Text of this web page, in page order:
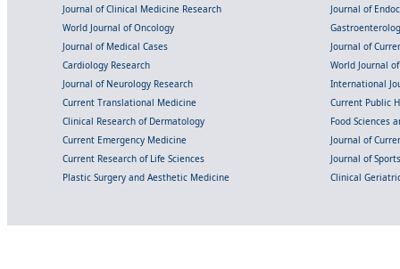
Journal of Clinical Medicine Research
Journal of
World Journal of Oncology
Journal of Medical Cases
Journal of
Cardiology Research
World Journal
Journal of Neurology Research
International
Current Translational Medicine
Current Public
Clinical Research of Dermatology
Food Sciences
Current Emergency Medicine
Journal of
Current Research of Life Sciences
Journal of
Plastic Surgery and Aesthetic Medicine
Clinical